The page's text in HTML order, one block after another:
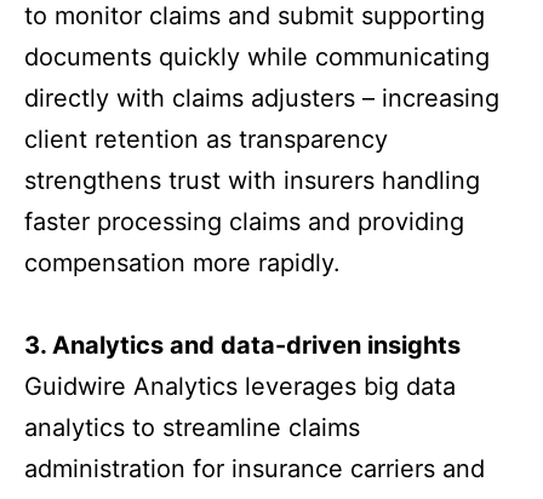
to monitor claims and submit supporting
documents quickly while communicating
directly with claims adjusters – increasing
client retention as transparency
strengthens trust with insurers handling
faster processing claims and providing
compensation more rapidly.
3. Analytics and data-driven insights
Guidwire Analytics leverages big data
analytics to streamline claims
administration for insurance carriers and